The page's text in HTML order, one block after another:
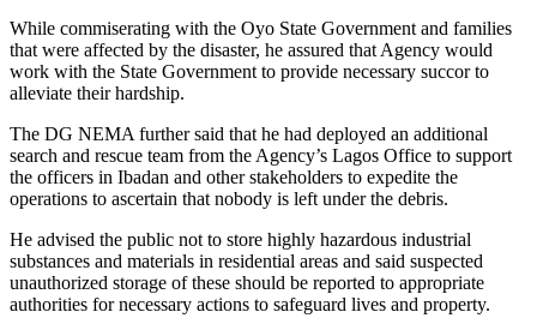
While commiserating with the Oyo State Government and families
that were affected by the disaster, he assured that Agency would
work with the State Government to provide necessary succor to
alleviate their hardship.
The DG NEMA further said that he had deployed an additional
search and rescue team from the Agency’s Lagos Office to support
the officers in Ibadan and other stakeholders to expedite the
operations to ascertain that nobody is left under the debris.
He advised the public not to store highly hazardous industrial
substances and materials in residential areas and said suspected
unauthorized storage of these should be reported to appropriate
authorities for necessary actions to safeguard lives and property.